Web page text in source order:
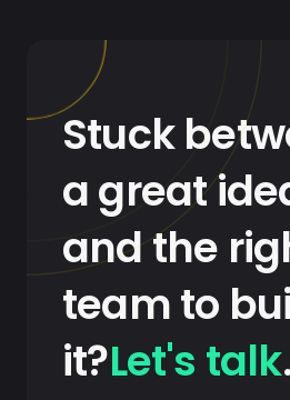
Stuck
a great
and the
team to
it?Let's talk.